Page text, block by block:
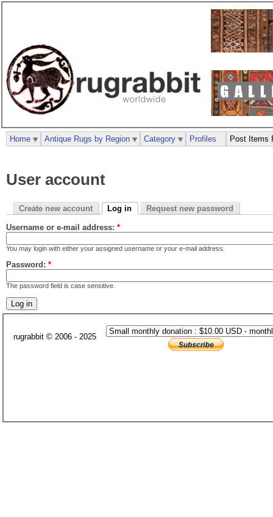
User account
Create new account Log in Request new password
Username or e-mail address: *
You may login with either your assigned username or your e-mail address.
Password: *
The password field is case sensitive.
Home Antique Rugs by Region Category Profiles Post Items
rugrabbit © 2006 - 2025